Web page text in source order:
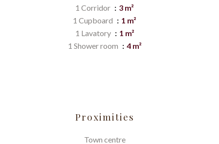
1 Corridor
3 m²
1 Cupboard
1 m²
1 Lavatory
1 m²
1 Shower room
4 m²
Proximities
Town centre